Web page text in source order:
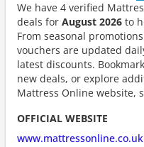
We have 4 verified
deals for August 2026 to
From seasonal
vouchers are updated
latest discounts.
new deals, or explore
Mattress Online website,
OFFICIAL WEBSITE
www.mattressonline.co.uk